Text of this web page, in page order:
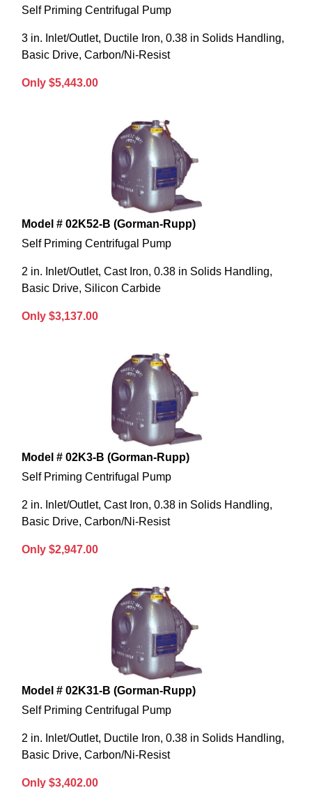
Self Priming Centrifugal Pump
3 in. Inlet/Outlet, Ductile Iron, 0.38 in Solids Handling,
Basic Drive, Carbon/Ni-Resist
Only $5,443.00
Model # 02K52-B (Gorman-Rupp)
Self Priming Centrifugal Pump
2 in. Inlet/Outlet, Cast Iron, 0.38 in Solids Handling,
Basic Drive, Silicon Carbide
Only $3,137.00
Model # 02K3-B (Gorman-Rupp)
Self Priming Centrifugal Pump
2 in. Inlet/Outlet, Cast Iron, 0.38 in Solids Handling,
Basic Drive, Carbon/Ni-Resist
Only $2,947.00
Model # 02K31-B (Gorman-Rupp)
Self Priming Centrifugal Pump
2 in. Inlet/Outlet, Ductile Iron, 0.38 in Solids Handling,
Basic Drive, Carbon/Ni-Resist
Only $3,402.00